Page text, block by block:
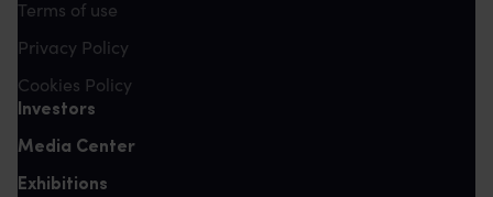
Terms of use
Privacy Policy
Cookies Policy
Investors
Media Center
Exhibitions